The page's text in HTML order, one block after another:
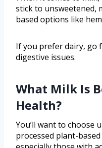
stick to unsweetened,
based options like
If you prefer dairy, go
digestive issues.
What Milk Is
Health?
You’ll want to choose
processed plant-